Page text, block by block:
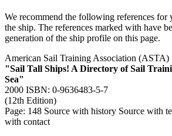
We recommend the following references for
the ship. The references marked with have
generation of the ship profile on this page.
American Sail Training Association (ASTA)
"Sail Tall Ships! A Directory of Sail
Sea"
2000 ISBN: 0-9636483-5-7
(12th Edition)
Page: 148 Source with history Source with
with contact